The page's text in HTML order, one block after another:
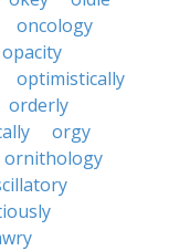
oncology
opacity
optimistically
orderly
orgy
ornithology